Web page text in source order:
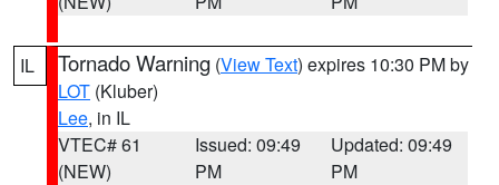
IL Tornado Warning (View Text) expires 10:30 PM by
LOT (Kluber)
Lee, in IL
VTEC# 61
(NEW)
Issued: 09:49
PM
Updated: 09:49
PM